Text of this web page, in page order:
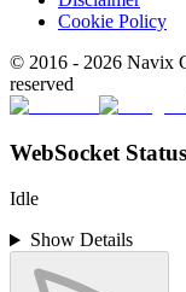
Cookie Policy
© 2016 - 2026 Navix
reserved
WebSocket Status
Idle
Show Details